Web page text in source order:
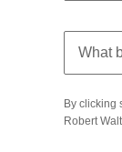
By clicking
Robert